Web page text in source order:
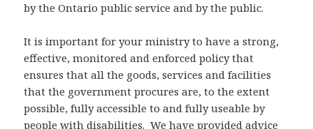
by the Ontario public service and by the public.
It is important for your ministry to have a strong,
effective, monitored and enforced policy that
ensures that all the goods, services and facilities
that the government procures are, to the extent
possible, fully accessible to and fully useable by
people with disabilities. We have provided advice